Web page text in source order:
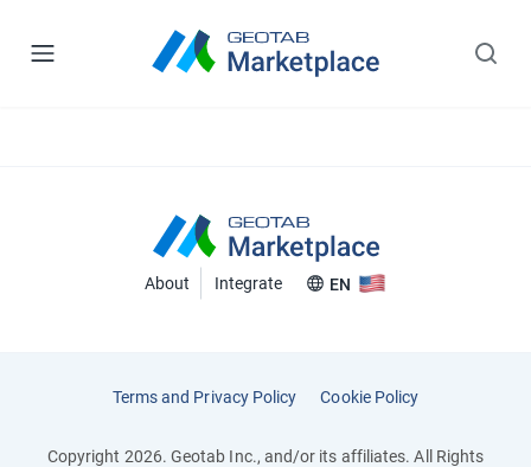
About Integrate EN
Terms and Privacy Policy Cookie Policy
Copyright 2026. Geotab Inc., and/or its affiliates. All Rights